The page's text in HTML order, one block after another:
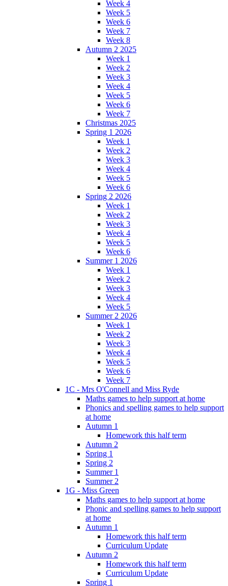
Week 4
Week 5
Week 6
Week 7
Week 8
Autumn 2 2025
Week 1
Week 2
Week 3
Week 4
Week 5
Week 6
Week 7
Christmas 2025
Spring 1 2026
Week 1
Week 2
Week 3
Week 4
Week 5
Week 6
Spring 2 2026
Week 1
Week 2
Week 3
Week 4
Week 5
Week 6
Summer 1 2026
Week 1
Week 2
Week 3
Week 4
Week 5
Summer 2 2026
Week 1
Week 2
Week 3
Week 4
Week 5
Week 6
Week 7
1C - Mrs O'Connell and Miss Ryde
Maths games to help support at home
Phonics and spelling games to help support
at home
Autumn 1
Homework this half term
Autumn 2
Spring 1
Spring 2
Summer 1
Summer 2
1G - Miss Green
Maths games to help support at home
Phonic and spelling games to help support
at home
Autumn 1
Homework this half term
Curriculum Update
Autumn 2
Homework this half term
Curriculum Update
Spring 1